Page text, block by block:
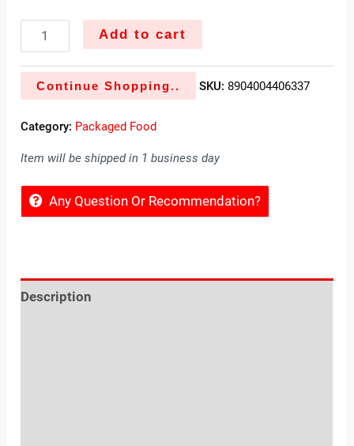
Add to cart
Continue Shopping.. SKU: 8904004406337
Category: Packaged Food
Item will be shipped in 1 business day
Any Question Or Recommendation?
Description